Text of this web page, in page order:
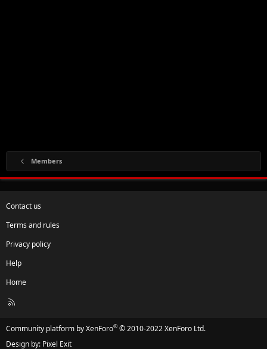
Members
Contact us
Terms and rules
Privacy policy
Help
Home
R
Community platform by XenForo® © 2010-2022 XenForo Ltd.
Design by: Pixel Exit